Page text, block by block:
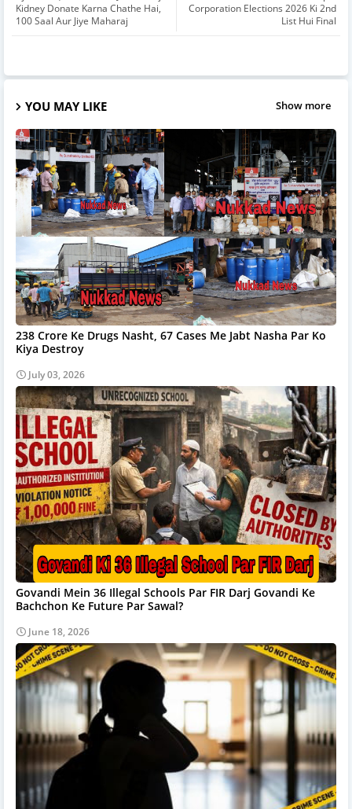
Corporation Elections 2026 Ki 2nd
List Hui Final
Kidney Donate Karna Chathe Hai,
100 Saal Aur Jiye Maharaj
YOU MAY LIKE Show more
238 Crore Ke Drugs Nasht, 67 Cases Me Jabt Nasha Par Ko
Kiya Destroy
July 03, 2026
Govandi Mein 36 Illegal Schools Par FIR Darj Govandi Ke
Bachchon Ke Future Par Sawal?
June 18, 2026